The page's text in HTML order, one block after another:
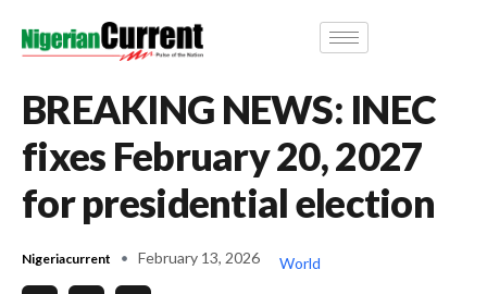
BREAKING NEWS: INEC
fixes February 20, 2027
for presidential election
Nigeriacurrent February 13, 2026 World